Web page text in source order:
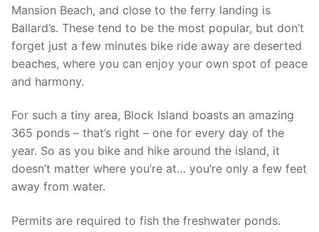
Mansion Beach, and close to the ferry landing is
Ballard’s. These tend to be the most popular, but don’t
forget just a few minutes bike ride away are deserted
beaches, where you can enjoy your own spot of peace
and harmony.
For such a tiny area, Block Island boasts an amazing
365 ponds – that’s right – one for every day of the
year. So as you bike and hike around the island, it
doesn’t matter where you’re at… you’re only a few feet
away from water.
Permits are required to fish the freshwater ponds.